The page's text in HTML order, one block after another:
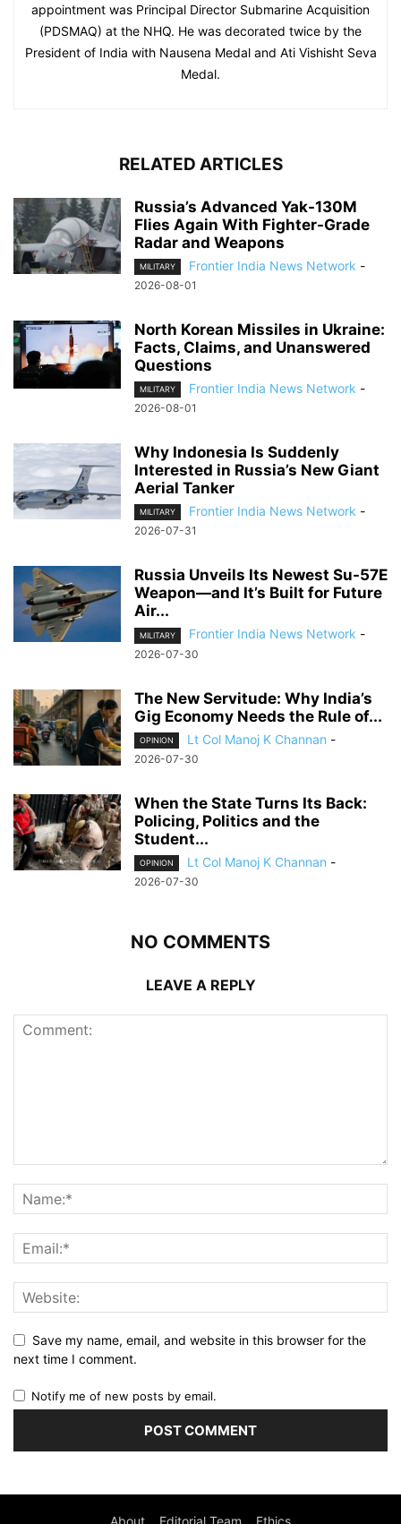
appointment was Principal Director Submarine Acquisition
(PDSMAQ) at the NHQ. He was decorated twice by the
President of India with Nausena Medal and Ati Vishisht Seva
Medal.
RELATED ARTICLES
Russia’s Advanced Yak-130M
Flies Again With Fighter-Grade
Radar and Weapons
MILITARY Frontier India News Network -
2026-08-01
North Korean Missiles in Ukraine:
Facts, Claims, and Unanswered
Questions
MILITARY Frontier India News Network -
2026-08-01
Why Indonesia Is Suddenly
Interested in Russia’s New Giant
Aerial Tanker
MILITARY Frontier India News Network -
2026-07-31
Russia Unveils Its Newest Su-57E
Weapon—and It’s Built for Future
Air...
MILITARY Frontier India News Network -
2026-07-30
The New Servitude: Why India’s
Gig Economy Needs the Rule of...
OPINION Lt Col Manoj K Channan -
2026-07-30
When the State Turns Its Back:
Policing, Politics and the
Student...
OPINION Lt Col Manoj K Channan -
2026-07-30
NO COMMENTS
LEAVE A REPLY
Save my name, email, and website in this browser for the
next time I comment.
Notify me of new posts by email.
About Editorial Team Ethics